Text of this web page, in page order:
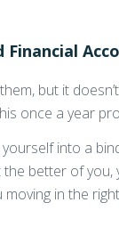
Financial
but it
once a year
into a
better of you,
in the